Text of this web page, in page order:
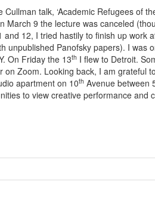
talk, ‘Academic Refugees of
March 9 the lecture was canceled
12, I tried hastily to finish up work
unpublished Panofsky papers). I was
On Friday the 13th I flew to Detroit.
Zoom. Looking back, I am grateful
apartment on 10th Avenue between
to view creative performance and